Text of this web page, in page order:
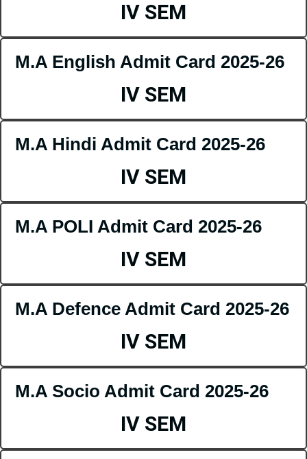
IV SEM
M.A English Admit Card 2025-26
IV SEM
M.A Hindi Admit Card 2025-26
IV SEM
M.A POLI Admit Card 2025-26
IV SEM
M.A Defence Admit Card 2025-26
IV SEM
M.A Socio Admit Card 2025-26
IV SEM